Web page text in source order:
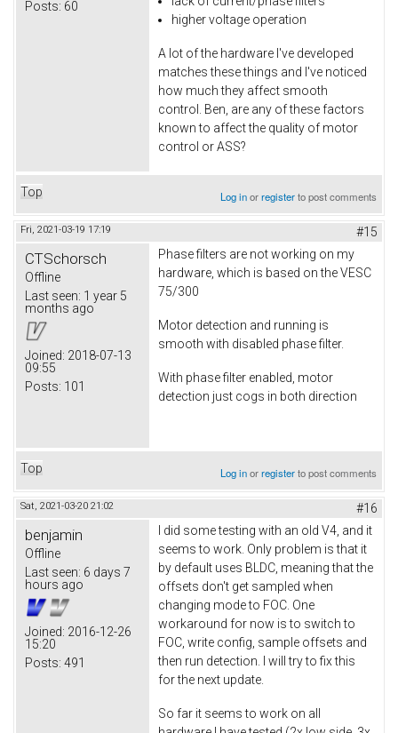
Posts: 60
higher voltage operation
A lot of the hardware I've developed
matches these things and I've noticed
how much they affect smooth
control. Ben, are any of these factors
known to affect the quality of motor
control or ASS?
Top Log inorregisterto post comments
Fri, 2021-03-19 17:19 #15
CTSchorsch
Offline
Last seen: 1 year 5
months ago
Joined: 2018-07-13
09:55
Posts: 101
Phase filters are not working on my
hardware, which is based on the VESC
75/300
Motor detection and running is
smooth with disabled phase filter.
With phase filter enabled, motor
detection just cogs in both direction
Top Log inorregisterto post comments
Sat, 2021-03-20 21:02 #16
benjamin
Offline
Last seen: 6 days 7
hours ago
Joined: 2016-12-26
15:20
Posts: 491
I did some testing with an old V4, and it
seems to work. Only problem is that it
by default uses BLDC, meaning that the
offsets don't get sampled when
changing mode to FOC. One
workaround for now is to switch to
FOC, write config, sample offsets and
then run detection. I will try to fix this
for the next update.
So far it seems to work on all